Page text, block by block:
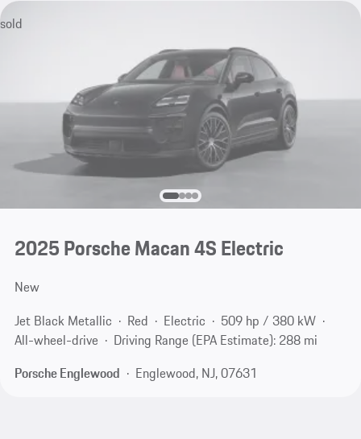
sold
2025 Porsche Macan 4S Electric
New
Jet Black Metallic
Red Electric
509 hp / 380 kW
All-wheel-drive
Driving Range (EPA Estimate): 288 mi
Porsche Englewood
Englewood, NJ, 07631